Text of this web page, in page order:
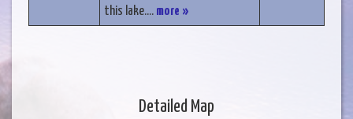
this lake.... more »
Detailed Map